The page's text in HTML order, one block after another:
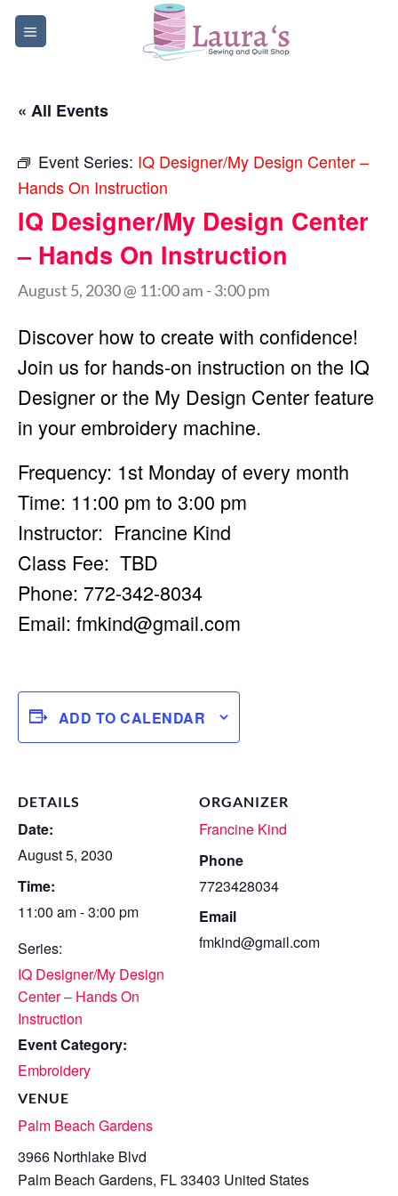
Skip
« All Events
Event Series: IQ Designer/My Design Center –
Hands On Instruction
IQ Designer/My Design Center
– Hands On Instruction
August 5, 2030 @ 11:00 am -3:00 pm
Discover how to create with confidence!
Join us for hands-on instruction on the IQ
Designer or the My Design Center feature
in your embroidery machine.
Frequency: 1st Monday of every month
Time: 11:00 pm to 3:00 pm
Instructor: Francine Kind
Class Fee: TBD
Phone: 772-342-8034
Email: fmkind@gmail.com
ADD TO CALENDAR
DETAILS
Date:
August 5, 2030
Time:
11:00 am - 3:00 pm
Series:
IQ Designer/My Design
Center – Hands On
Instruction
Event Category:
Embroidery
VENUE
Palm Beach Gardens
3966 Northlake Blvd
Palm Beach Gardens, FL33403 United States
ORGANIZER
Francine Kind
Phone
7723428034
Email
fmkind@gmail.com